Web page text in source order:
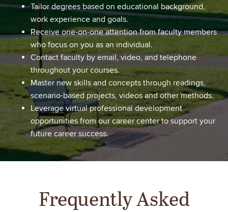
Tailor degrees based on educational background,
work experience and goals.
Receive one-on-one attention from faculty members
who focus on you as an individual.
Contact faculty by email, video, and telephone
throughout your courses.
Master new skills and concepts through readings,
scenario-based projects, videos and other methods.
Leverage virtual professional development
opportunities from our career center to support your
future career success.
Frequently Asked